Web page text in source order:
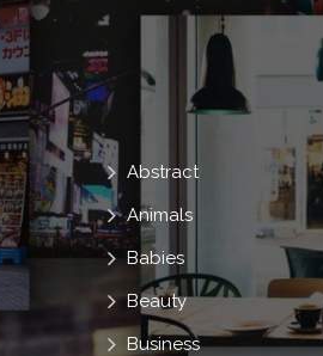
Abstract
Animals
Babies
Beauty
Business